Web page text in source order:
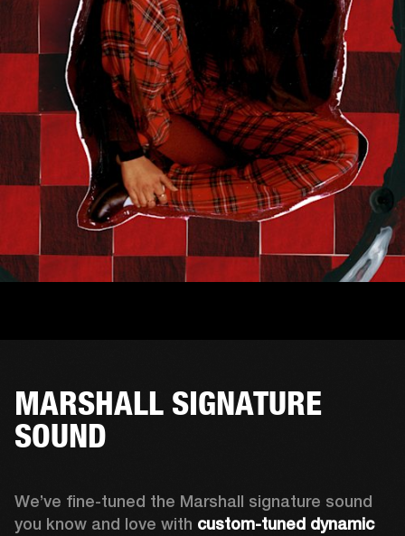
MARSHALL SIGNATURE
SOUND
We’ve fine-tuned the Marshall signature sound
you know and love with custom-tuned dynamic